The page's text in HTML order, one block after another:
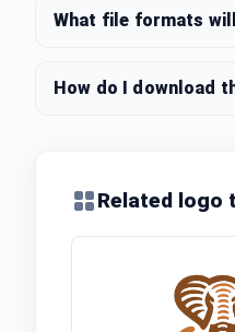
What file formats
How do I download
Related logo